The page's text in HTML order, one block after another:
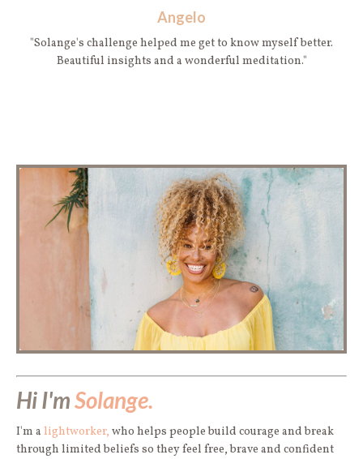
Angelo
"Solange's challenge helped me get to know myself better.
Beautiful insights and a wonderful meditation."
Hi I'mSolange.
I'm a lightworker, who helps people build courage and break
through limited beliefs so they feel free, brave and confident